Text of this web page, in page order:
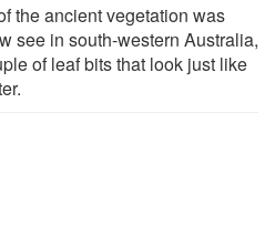
the ancient vegetation was
see in south-western Australia,
of leaf bits that look just like